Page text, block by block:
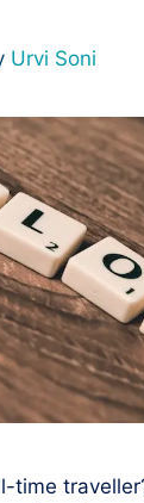
Urvi Soni
time